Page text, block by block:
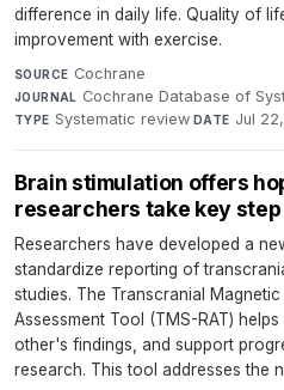
difference in daily life. Quality of
improvement with exercise.
SOURCE Cochrane·
JOURNAL Cochrane Database of
TYPE Systematic review·DATE Jul
Brain stimulation offers
researchers take key
Researchers have developed a
standardize reporting of
studies. The Transcranial
Assessment Tool (TMS-RAT)
other's findings, and support
research. This tool addresses the